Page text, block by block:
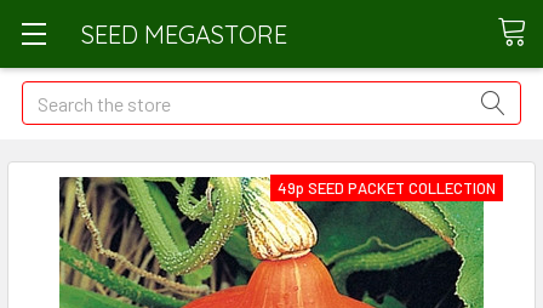
SEED MEGASTORE
Search
49p SEED PACKET COLLECTION